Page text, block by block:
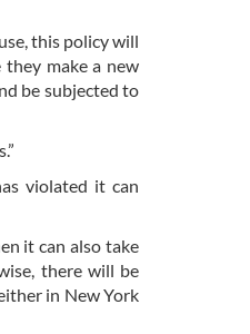
this policy will
make a new
be subjected to
violated it can
it can also take
there will be
in New York